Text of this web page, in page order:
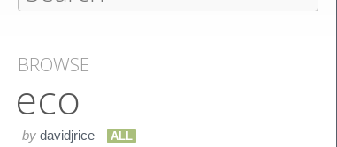
BROWSE
eco
by davidjrice ALL